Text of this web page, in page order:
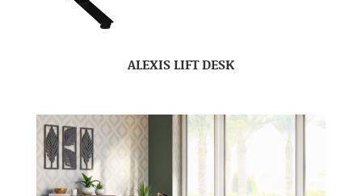
ALEXIS LIFT DESK